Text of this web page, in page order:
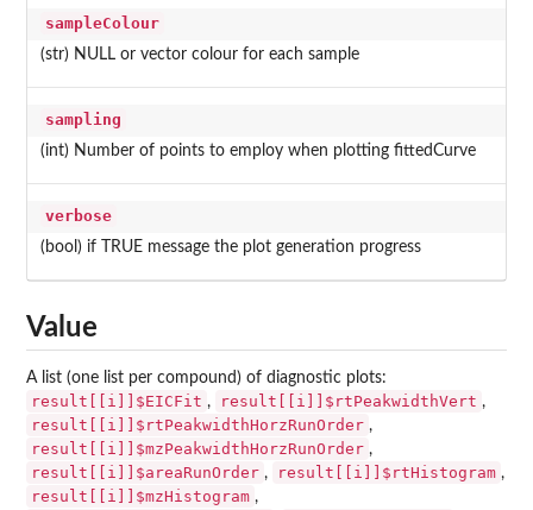
sampleColour
(str) NULL or vector colour for each sample
sampling
(int) Number of points to employ when plotting fittedCurve
verbose
(bool) if TRUE message the plot generation progress
Value
A list (one list per compound) of diagnostic plots:
result[[i]]$EICFit , result[[i]]$rtPeakwidthVert ,
result[[i]]$rtPeakwidthHorzRunOrder ,
result[[i]]$mzPeakwidthHorzRunOrder ,
result[[i]]$areaRunOrder , result[[i]]$rtHistogram ,
result[[i]]$mzHistogram ,